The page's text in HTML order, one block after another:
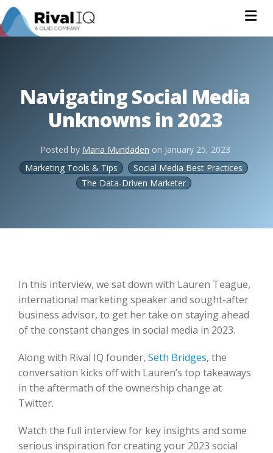
Navigating Social Media
Unknowns in 2023
Posted by Maria Mundaden on January 25, 2023
Marketing Tools & Tips
Social Media Best Practices
The Data-Driven Marketer
In this interview, we sat down with Lauren Teague,
international marketing speaker and sought-after
business advisor, to get her take on staying ahead
of the constant changes in social media in 2023.
Along with Rival IQ founder, Seth Bridges, the
conversation kicks off with Lauren’s top takeaways
in the aftermath of the ownership change at
Twitter.
Watch the full interview for key insights and some
serious inspiration for creating your 2023 social